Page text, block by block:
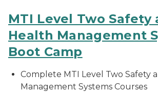
MTI Level Two Safety
Health Management
Boot Camp
Complete MTI Level Two Safety
Management Systems Courses